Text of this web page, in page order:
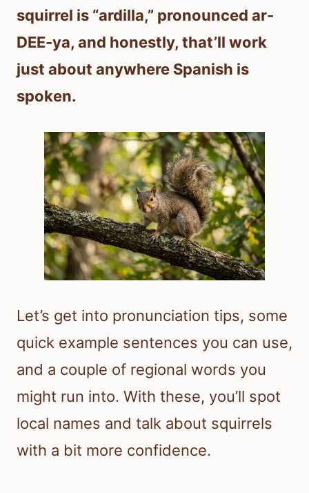
squirrel is “ardilla,” pronounced ar-
DEE-ya, and honestly, that’ll work
just about anywhere Spanish is
spoken.
Let’s get into pronunciation tips, some
quick example sentences you can use,
and a couple of regional words you
might run into. With these, you’ll spot
local names and talk about squirrels
with a bit more confidence.